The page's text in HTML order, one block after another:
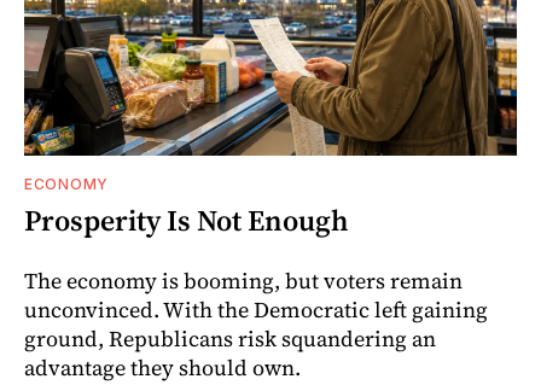
ECONOMY
Prosperity Is Not Enough
The economy is booming, but voters remain
unconvinced. With the Democratic left gaining
ground, Republicans risk squandering an
advantage they should own.